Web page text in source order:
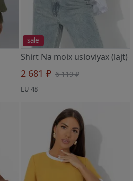
sale
Shirt Na moix usloviyax (lajt)
2 681 ₽ 6 119 ₽
EU 48